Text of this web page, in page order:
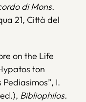
di Mons.
21, Città del
on the Life
ton
I.
Bibliophilos.